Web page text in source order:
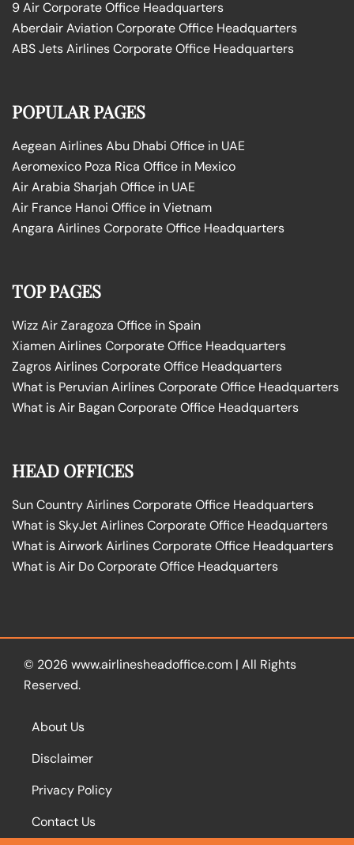
9 Air Corporate Office Headquarters
Aberdair Aviation Corporate Office Headquarters
ABS Jets Airlines Corporate Office Headquarters
POPULAR PAGES
Aegean Airlines Abu Dhabi Office in UAE
Aeromexico Poza Rica Office in Mexico
Air Arabia Sharjah Office in UAE
Air France Hanoi Office in Vietnam
Angara Airlines Corporate Office Headquarters
TOP PAGES
Wizz Air Zaragoza Office in Spain
Xiamen Airlines Corporate Office Headquarters
Zagros Airlines Corporate Office Headquarters
What is Peruvian Airlines Corporate Office Headquarters
What is Air Bagan Corporate Office Headquarters
HEAD OFFICES
Sun Country Airlines Corporate Office Headquarters
What is SkyJet Airlines Corporate Office Headquarters
What is Airwork Airlines Corporate Office Headquarters
What is Air Do Corporate Office Headquarters
© 2026 www.airlinesheadoffice.com | All Rights
Reserved.
About Us
Disclaimer
Privacy Policy
Contact Us